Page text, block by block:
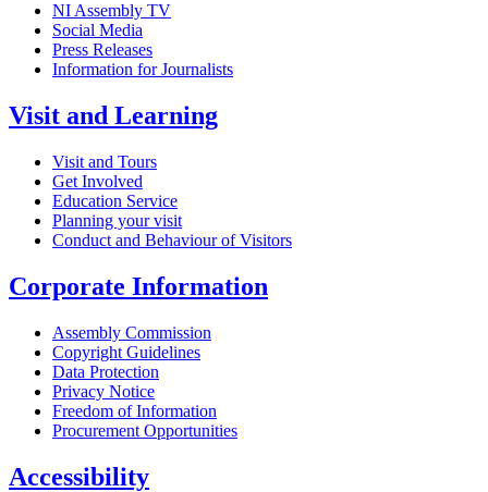
NI Assembly TV
Social Media
Press Releases
Information for Journalists
Visit and Learning
Visit and Tours
Get Involved
Education Service
Planning your visit
Conduct and Behaviour of Visitors
Corporate Information
Assembly Commission
Copyright Guidelines
Data Protection
Privacy Notice
Freedom of Information
Procurement Opportunities
Accessibility